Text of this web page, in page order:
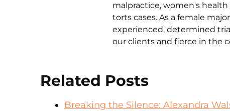
malpractice, women's
torts cases. As a female
experienced, determined
our clients and fierce in the
Related Posts
Breaking the Silence: Alexandra